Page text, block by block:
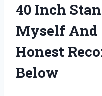
40 Inch
Myself And
Honest
Below